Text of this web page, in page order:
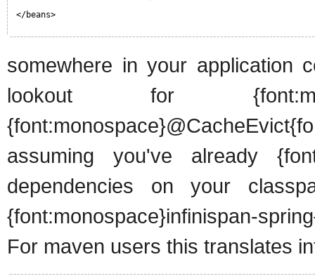
</beans>
somewhere in your application
lookout for
assuming you've already
dependencies on your
{font:monospace}infinispan-
For maven users this translates